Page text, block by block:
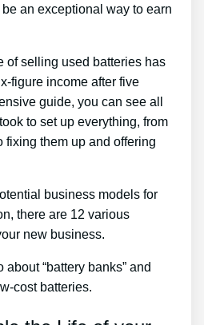
an exceptional way to earn
of selling used batteries has
figure income after five
guide, you can see all
to set up everything, from
fixing them up and offering
business models for
there are 12 various
new business.
“battery banks” and
cost batteries.